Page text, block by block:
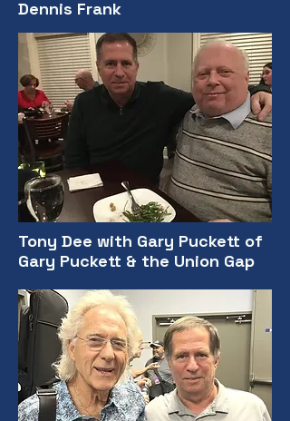
Dennis Frank
Tony Dee with Gary Puckett of
Gary Puckett & the Union Gap